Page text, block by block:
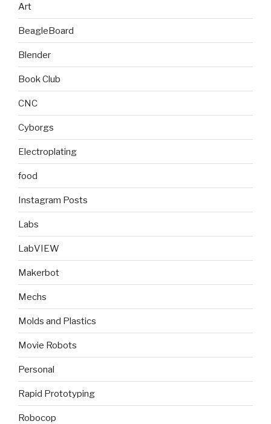
Art
BeagleBoard
Blender
Book Club
CNC
Cyborgs
Electroplating
food
Instagram Posts
Labs
LabVIEW
Makerbot
Mechs
Molds and Plastics
Movie Robots
Personal
Rapid Prototyping
Robocop